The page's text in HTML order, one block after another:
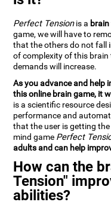
Perfect Tensionis a
game, we will have to
that the others do not fall
of complexity of this
demands will increase.
As you advance and help
this online brain game, it
is a scientific resource
performance and
that the user is getting
mind game Perfect
adults and can help
How can the
Tension"
abilities?